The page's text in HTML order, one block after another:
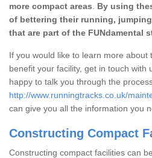
more compact areas
By using
of bettering their running,
that are part of the FUNdamental
If you would like to learn more about
benefit your facility, get in touch with
happy to talk you through the
http://www.runningtracks.co.uk/
can give you all the information you
Constructing Compact
Constructing compact facilities can